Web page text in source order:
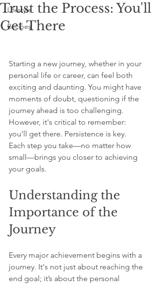
Lifestyle
Recipes
Trust the Process: You'll
Get There
Starting a new journey, whether in your
personal life or career, can feel both
exciting and daunting. You might have
moments of doubt, questioning if the
journey ahead is too challenging.
However, it's critical to remember:
you'll get there. Persistence is key.
Each step you take—no matter how
small—brings you closer to achieving
your goals.
Understanding the
Importance of the
Journey
Every major achievement begins with a
journey. It's not just about reaching the
end goal; it’s about the personal